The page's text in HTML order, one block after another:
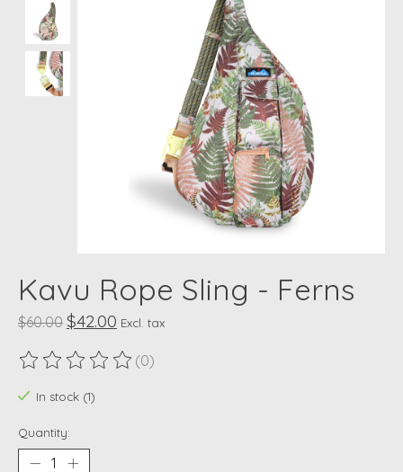
Kavu Rope Sling - Ferns
$60.00 $42.00 Excl. tax
The rating of this product is
(0)
In stock (1)
Quantity: